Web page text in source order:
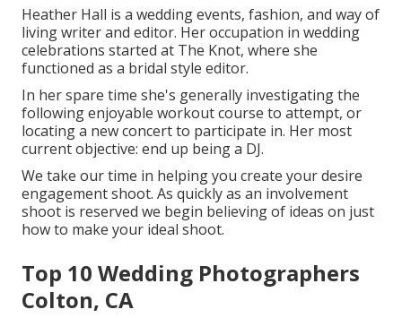
Heather Hall is a wedding events, fashion, and way of
living writer and editor. Her occupation in wedding
celebrations started at The Knot, where she
functioned as a bridal style editor.
In her spare time she's generally investigating the
following enjoyable workout course to attempt, or
locating a new concert to participate in. Her most
current objective: end up being a DJ.
We take our time in helping you create your desire
engagement shoot. As quickly as an involvement
shoot is reserved we begin believing of ideas on just
how to make your ideal shoot.
Top 10 Wedding Photographers
Colton, CA